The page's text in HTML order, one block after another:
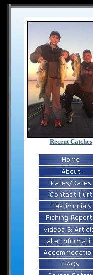
Recent Catches